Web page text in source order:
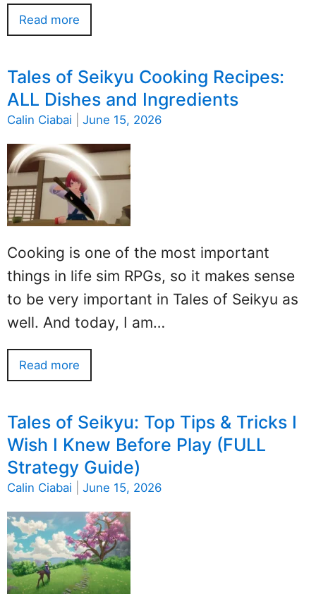
Read more
Tales of Seikyu Cooking Recipes:
ALL Dishes and Ingredients
Calin Ciabai June 15, 2026
Cooking is one of the most important
things in life sim RPGs, so it makes sense
to be very important in Tales of Seikyu as
well. And today, I am…
Read more
Tales of Seikyu: Top Tips & Tricks I
Wish I Knew Before Play (FULL
Strategy Guide)
Calin Ciabai June 15, 2026